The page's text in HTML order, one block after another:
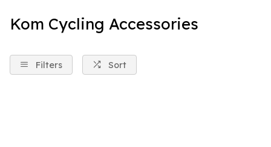
Kom Cycling Accessories
Filters Sort